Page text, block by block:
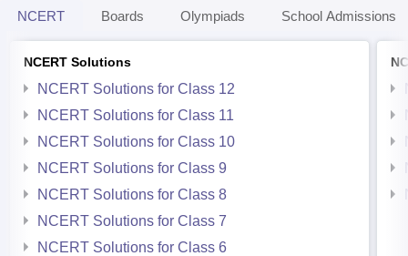
NCERT Boards Olympiads School Admissions
NCERT Solutions
NCERT Solutions for Class 12
NCERT Solutions for Class 11
NCERT Solutions for Class 10
NCERT Solutions for Class 9
NCERT Solutions for Class 8
NCERT Solutions for Class 7
NCERT Solutions for Class 6